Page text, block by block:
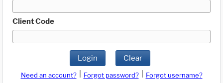
Client Code
Login Clear
Need an account? Forgot password?
Forgot username?